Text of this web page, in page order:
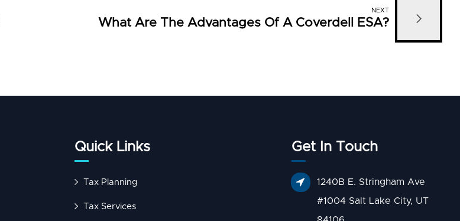
NEXT
What Are The Advantages Of A Coverdell ESA?
Quick Links
Tax Planning
Tax Services
Get In Touch
1240B E. Stringham Ave
#1004 Salt Lake City, UT